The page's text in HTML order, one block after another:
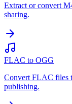
Extract or convert
sharing.
FLAC to OGG
Convert FLAC files
publishing.